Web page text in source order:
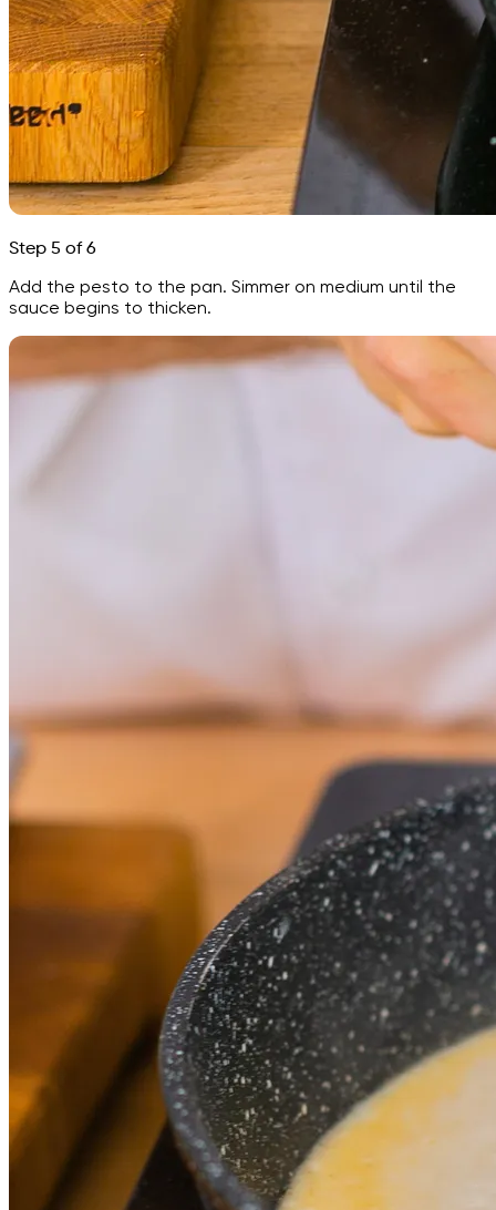
Step 5 of 6
Add the pesto to the pan. Simmer on medium until the
sauce begins to thicken.